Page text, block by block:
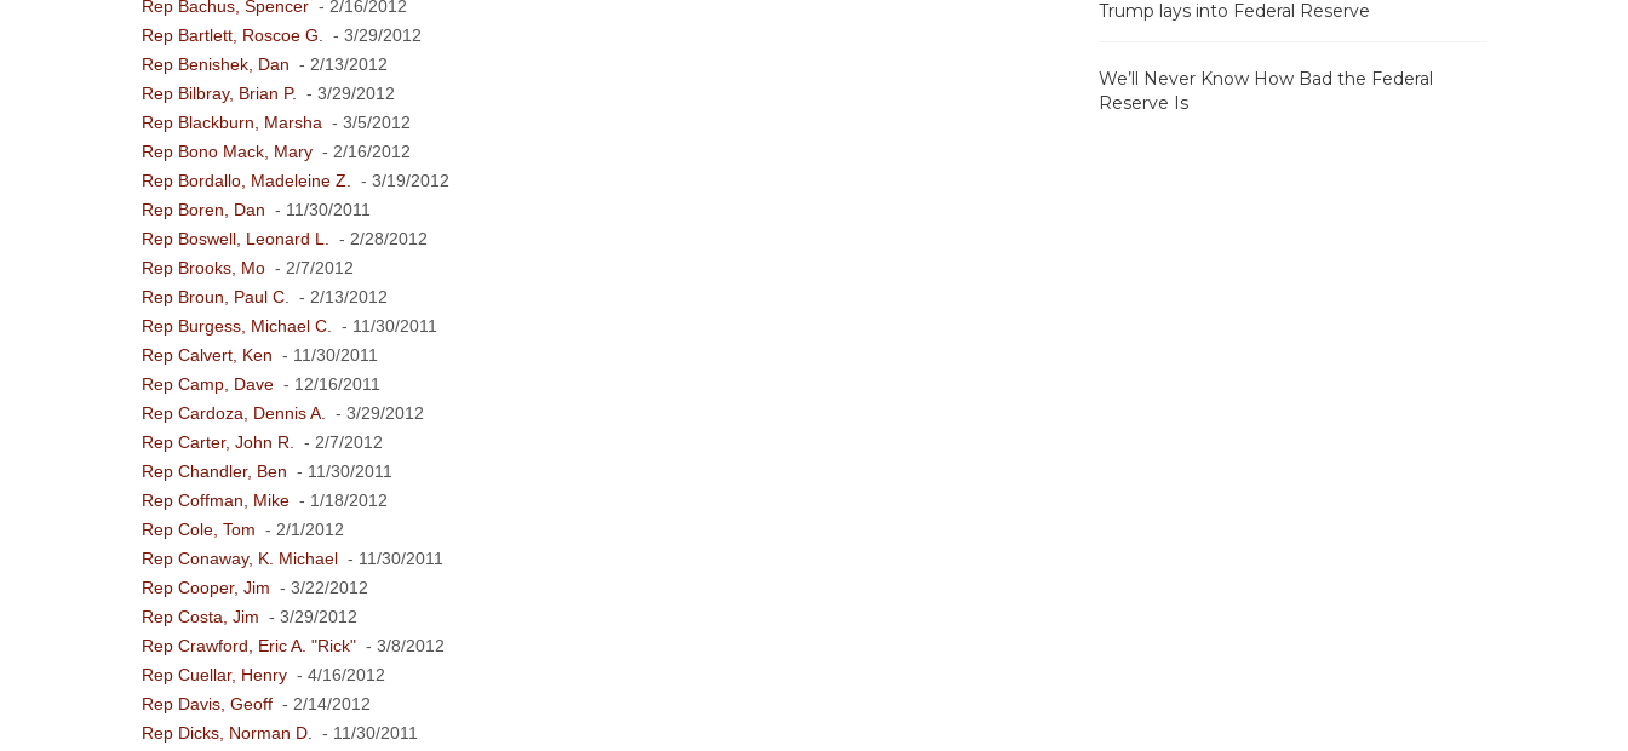
Rep Bachus, Spencer - 2/16/2012
Rep Bartlett, Roscoe G.
- 3/29/2012
Rep Benishek, Dan - 2/13/2012
Rep Bilbray, Brian P.
- 3/29/2012
Rep Blackburn, Marsha - 3/5/2012
Rep Bono Mack, Mary - 2/16/2012
Rep Bordallo, Madeleine Z.
- 3/19/2012
Rep Boren, Dan - 11/30/2011
Rep Boswell, Leonard L.
- 2/28/2012
Rep Brooks, Mo - 2/7/2012
Rep Broun, Paul C.
- 2/13/2012
Rep Burgess, Michael C.
- 11/30/2011
Rep Calvert, Ken - 11/30/2011
Rep Camp, Dave - 12/16/2011
Rep Cardoza, Dennis A.
- 3/29/2012
Rep Carter, John R.
- 2/7/2012
Rep Chandler, Ben - 11/30/2011
Rep Coffman, Mike - 1/18/2012
Rep Cole, Tom - 2/1/2012
Rep Conaway, K. Michael - 11/30/2011
Rep Cooper, Jim - 3/22/2012
Rep Costa, Jim - 3/29/2012
Rep Crawford, Eric A. "Rick" - 3/8/2012
Rep Cuellar, Henry - 4/16/2012
Rep Davis, Geoff - 2/14/2012
Rep Dicks, Norman D.
- 11/30/2011
Trump lays into Federal Reserve
We’ll Never Know How Bad the Federal
Reserve Is